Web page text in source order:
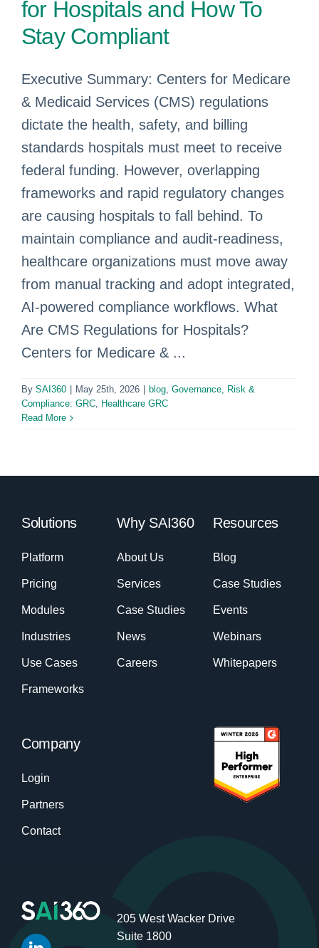
for Hospitals and How To
Stay Compliant
Executive Summary: Centers for Medicare
& Medicaid Services (CMS) regulations
dictate the health, safety, and billing
standards hospitals must meet to receive
federal funding. However, overlapping
frameworks and rapid regulatory changes
are causing hospitals to fall behind. To
maintain compliance and audit-readiness,
healthcare organizations must move away
from manual tracking and adopt integrated,
AI-powered compliance workflows. What
Are CMS Regulations for Hospitals?
Centers for Medicare & ...
By SAI360 May 25th, 2026 blog, Governance, Risk &
Compliance: GRC, Healthcare GRC
Read More
Solutions
Platform
Pricing
Modules
Industries
Use Cases
Frameworks
Why SAI360
About Us
Services
Case Studies
News
Careers
Resources
Blog
Case Studies
Events
Webinars
Whitepapers
Company
Login
Partners
Contact
205 West Wacker Drive
Suite 1800